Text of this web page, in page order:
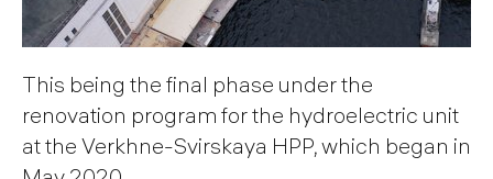
This being the final phase under the
renovation program for the hydroelectric unit
at the Verkhne-Svirskaya HPP, which began in